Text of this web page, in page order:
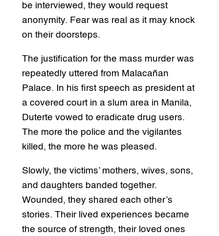
be interviewed, they would request
anonymity. Fear was real as it may knock
on their doorsteps.
The justification for the mass murder was
repeatedly uttered from Malacañan
Palace. In his first speech as president at
a covered court in a slum area in Manila,
Duterte vowed to eradicate drug users.
The more the police and the vigilantes
killed, the more he was pleased.
Slowly, the victims’ mothers, wives, sons,
and daughters banded together.
Wounded, they shared each other’s
stories. Their lived experiences became
the source of strength, their loved ones